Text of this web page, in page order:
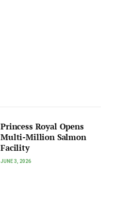
Princess Royal Opens
Multi-Million Salmon
Facility
JUNE 3, 2026